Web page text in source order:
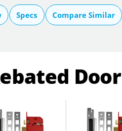
Specs Compare Similar